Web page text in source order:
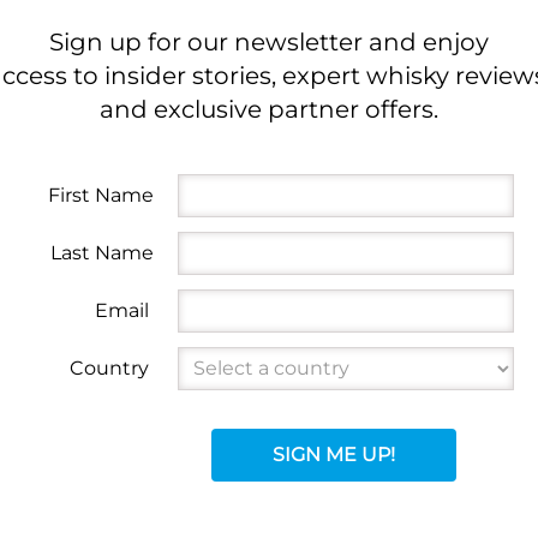
Sign up for our newsletter and enjoy
to insider stories, expert whisky
and exclusive partner offers.
First Name
Last Name
Email
Country
SIGN ME UP!